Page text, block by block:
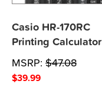
Casio HR-170RC
Printing Calculator
MSRP: $47.08
$39.99